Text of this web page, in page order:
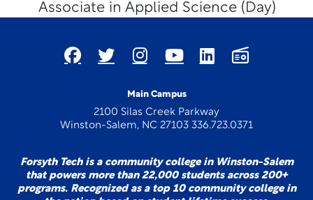
Associate in Applied Science (Day)
Main Campus
2100 Silas Creek Parkway
Winston-Salem, NC 27103 336.723.0371
Forsyth Tech is a community college in Winston-Salem
that powers more than 22,000 students across 200+
programs. Recognized as a top 10 community college in